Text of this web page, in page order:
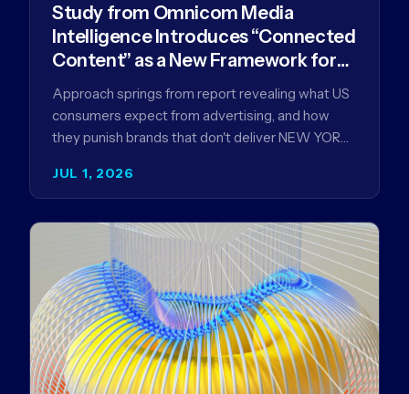
JUL 1, 2026
Study from Omnicom Media
Intelligence Introduces “Connected
Content” as a New Framework for
Driving Advertising Effectiveness
Approach springs from report revealing what US
consumers expect from advertising, and how
they punish brands that don't deliver NEW YORK,